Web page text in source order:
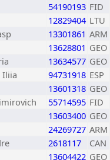
54190193 FID
12829404 LTU
13301861 ARM
13628801 GEO
13634577 GEO
Iliia 94731918 ESP
13601318 GEO
55714595 FID
13603400 GEO
24269727 ARM
2618117
CAN
13604422 GEO